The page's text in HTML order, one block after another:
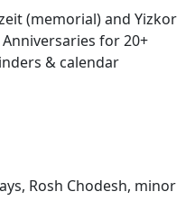
(memorial) and Yizkor
for 20+
& calendar
Rosh Chodesh, minor